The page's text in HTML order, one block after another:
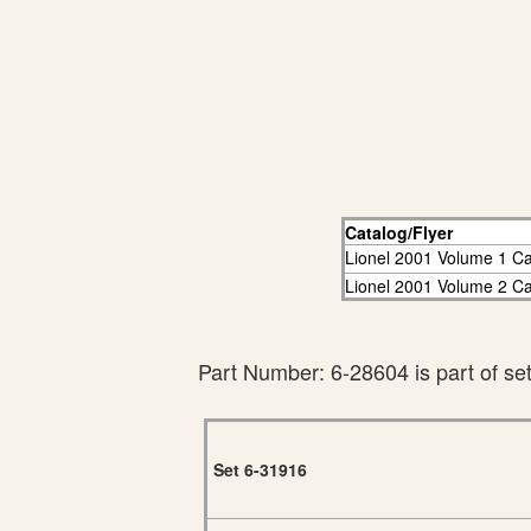
Catalog/Flyer
Lionel 2001 Volume 1
Lionel 2001 Volume 2
Part Number: 6-28604 is part of
Set 6-31916